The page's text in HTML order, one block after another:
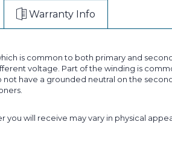
Warranty Info
is common to both primary and
voltage. Part of the winding is
have a grounded neutral on the
you will receive may vary in physical